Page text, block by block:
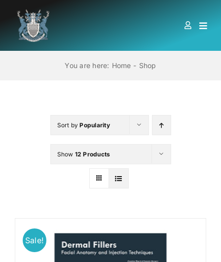
content
HOME
LOCATIONS
EDUCATION AND TRAINING
BLOG
You are here: Home Shop
Sort byPopularity
Show 12 Products
Sale!